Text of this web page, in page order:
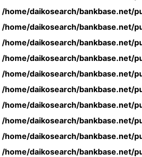
/home/daikosearch/bankbase.net/
/home/daikosearch/bankbase.net/
/home/daikosearch/bankbase.net/
/home/daikosearch/bankbase.net/
/home/daikosearch/bankbase.net/
/home/daikosearch/bankbase.net/
/home/daikosearch/bankbase.net/
/home/daikosearch/bankbase.net/
/home/daikosearch/bankbase.net/
/home/daikosearch/bankbase.net/